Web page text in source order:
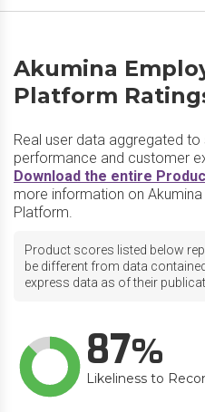
Akumina
Platform
Real user data aggregated
performance and customer
Download the entire
more information on
Platform.
Product scores listed below
be different from data
express data as of their
87
Likeliness to